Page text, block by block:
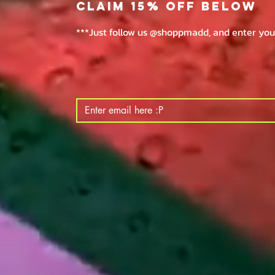
claim 15% off below
***Just follow us @shoppmadd, and enter